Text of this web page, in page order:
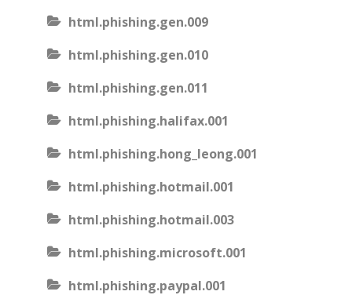
html.phishing.gen.009
html.phishing.gen.010
html.phishing.gen.011
html.phishing.halifax.001
html.phishing.hong_leong.001
html.phishing.hotmail.001
html.phishing.hotmail.003
html.phishing.microsoft.001
html.phishing.paypal.001